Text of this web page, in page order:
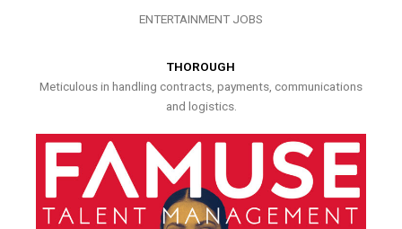
ENTERTAINMENT JOBS
THOROUGH
Meticulous in handling contracts, payments, communications
and logistics.